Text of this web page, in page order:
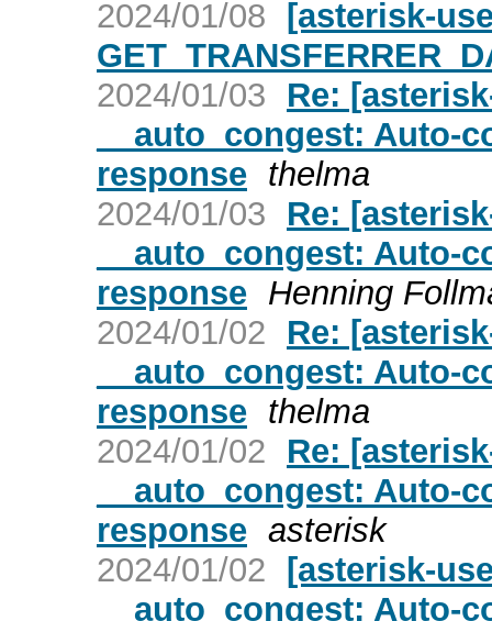
2024/01/08 [asterisk-
2024/01/03
Re:
__auto_congest:
response thelma
2024/01/03
Re:
__auto_congest:
response Henning
2024/01/02
Re:
__auto_congest:
response thelma
2024/01/02
Re:
__auto_congest:
response asterisk
2024/01/02 [asterisk-
__auto_congest: